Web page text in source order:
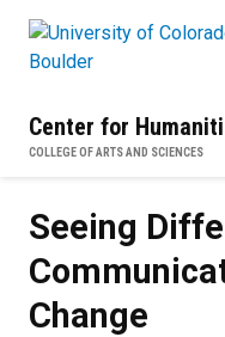
Center for
COLLEGE OF ARTS AND SCIENCES
Seeing
Change